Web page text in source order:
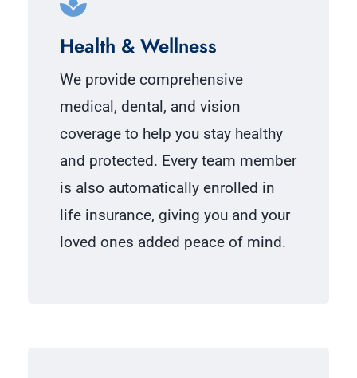
Health & Wellness
We provide comprehensive
medical, dental, and vision
coverage to help you stay healthy
and protected. Every team member
is also automatically enrolled in
life insurance, giving you and your
loved ones added peace of mind.